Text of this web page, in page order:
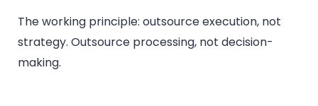
The working principle: outsource execution, not
strategy. Outsource processing, not decision-
making.